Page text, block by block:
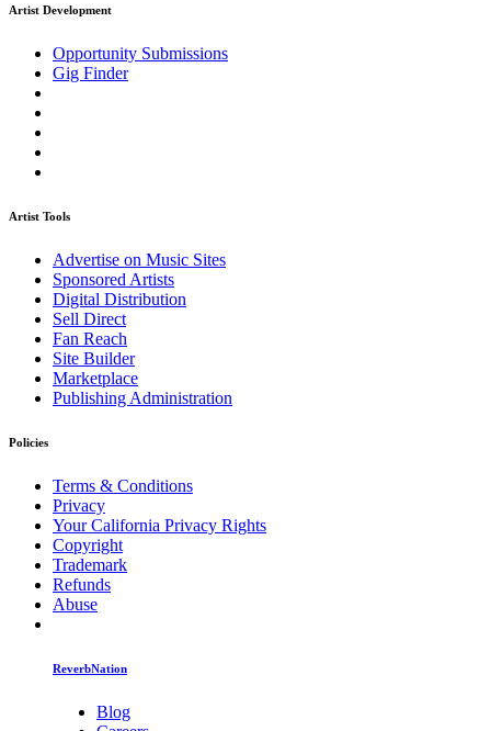
Artist Development
Opportunity Submissions
Gig Finder
Artist Tools
Advertise on Music Sites
Sponsored Artists
Digital Distribution
Sell Direct
Fan Reach
Site Builder
Marketplace
Publishing Administration
Policies
Terms & Conditions
Privacy
Your California Privacy Rights
Copyright
Trademark
Refunds
Abuse
ReverbNation
Blog